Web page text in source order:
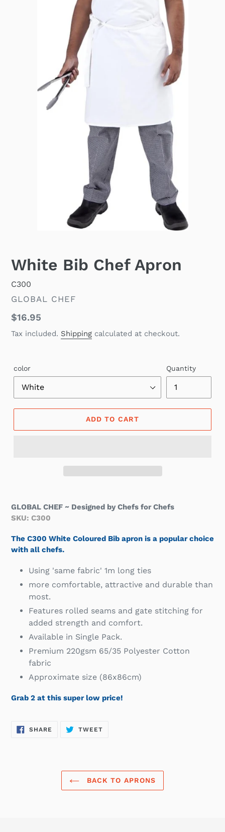
White Bib Chef Apron
C300
VENDOR
GLOBAL CHEF
Regular
price
$16.95
Tax included. Shipping calculated at checkout.
color Quantity
ADD TO CART
GLOBAL CHEF ~ Designed by Chefs for Chefs
SKU: C300
The C300 White Coloured Bib apron is a popular choice
with all chefs.
Using 'same fabric' 1m long ties
more comfortable, attractive and durable than
most.
Features rolled seams and gate stitching for
added strength and comfort.
Available in Single Pack.
Premium 220gsm 65/35 Polyester Cotton
fabric
Approximate size (86x86cm)
Grab 2 at this super low price!
SHARE SHARE
TWEETTWEET
BACK TO APRONS